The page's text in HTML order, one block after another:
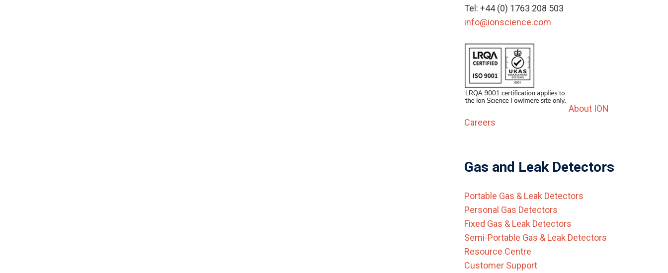
Tel: +44 (0) 1763 208 503
info@ionscience.com
About ION
Careers
Gas and Leak Detectors
Portable Gas & Leak Detectors
Personal Gas Detectors
Fixed Gas & Leak Detectors
Semi-Portable Gas & Leak Detectors
Resource Centre
Customer Support